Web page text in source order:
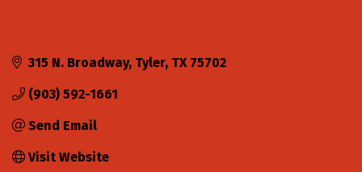
315 N. Broadway Tyler TX 75702
(903) 592-1661
Send Email
Visit Website